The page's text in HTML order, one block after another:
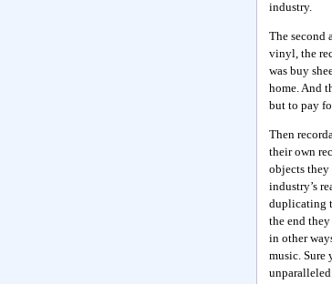
industry.
The second
vinyl, the
was buy
home. And
but to pay
Then
their own
objects they
industry’s
duplicating
the end
in other
music. Sure